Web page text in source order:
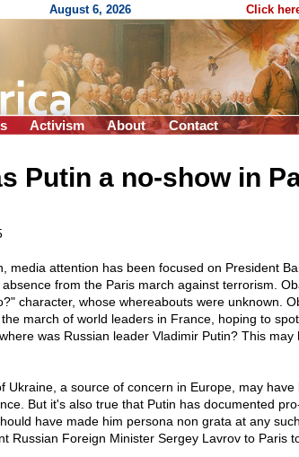
August 6, 2026 Click
Activism About Contact
Putin a no-show in
media attention has been focused on President
from the Paris march against terrorism.
character, whose whereabouts were unknown.
march of world leaders in France, hoping to
was Russian leader Vladimir Putin? This may
Ukraine, a source of concern in Europe, may have
But it's also true that Putin has documented
have made him persona non grata at any
Russian Foreign Minister Sergey Lavrov to Paris